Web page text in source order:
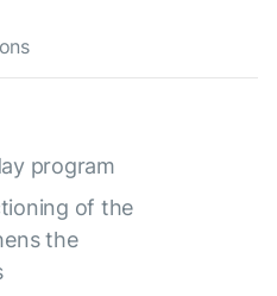
program
of the
the